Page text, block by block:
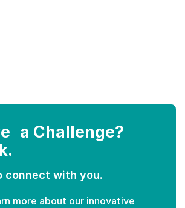
a Challenge?
connect with you.
more about our innovative